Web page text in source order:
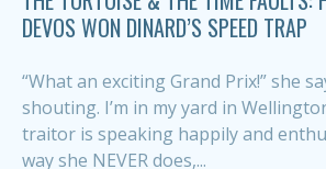
DEVOS WON DINARD’S SPEED TRAP
“What an exciting Grand Prix!” she
shouting. I’m in my yard in
traitor is speaking happily and
way she NEVER does,...